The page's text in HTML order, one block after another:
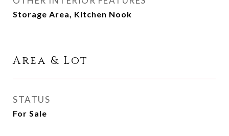
Storage Area, Kitchen Nook
Area & Lot
STATUS
For Sale